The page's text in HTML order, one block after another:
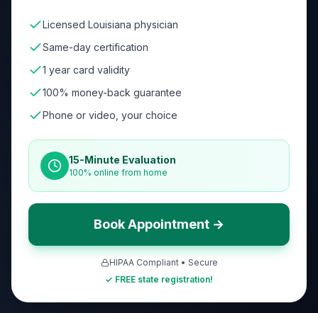
Licensed Louisiana physician
Same-day certification
1 year card validity
100% money-back guarantee
Phone or video, your choice
15-Minute Evaluation
100% online from home
Book Appointment →
HIPAA Compliant • Secure
✓ FREE state registration!